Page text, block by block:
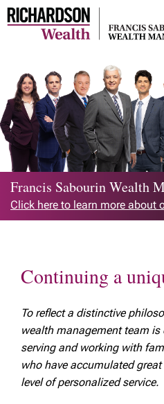
Francis Sabourin Wealth
Click here to learn more about
Continuing a
To reflect a distinctive
wealth management team is
serving and working with
who have accumulated
level of personalized service.